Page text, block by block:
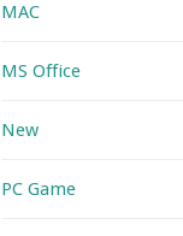
MAC
MS Office
New
PC Game